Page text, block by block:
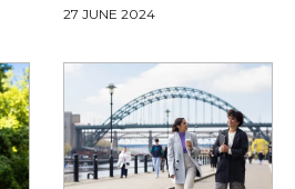
27 JUNE 2024